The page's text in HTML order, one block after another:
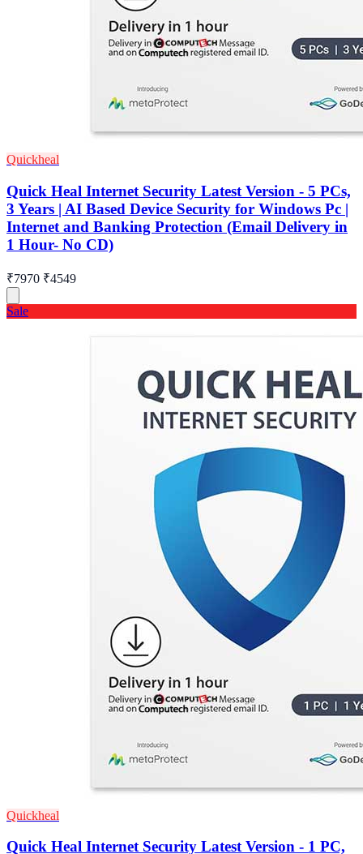
Quickheal
Quick Heal Internet Security Latest Version - 5 PCs,
3 Years | AI Based Device Security for Windows Pc |
Internet and Banking Protection (Email Delivery in
1 Hour- No CD)
₹7970 ₹4549
Sale
Quickheal
Quick Heal Internet Security Latest Version - 1 PC,